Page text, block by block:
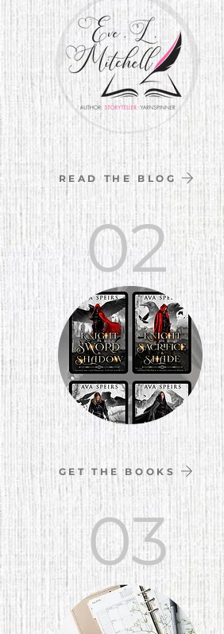
READ THE BLOG
02
GET THE BOOKS
03